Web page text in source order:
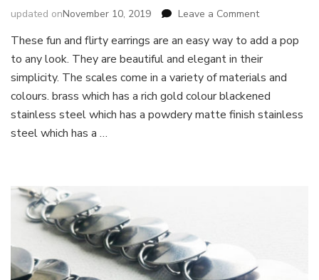
updated onNovember 10, 2019 Leave a Commenton
Earrings
These fun and flirty earrings are an easy way to add a pop
to any look. They are beautiful and elegant in their
simplicity. The scales come in a variety of materials and
colours. brass which has a rich gold colour blackened
stainless steel which has a powdery matte finish stainless
steel which has a …